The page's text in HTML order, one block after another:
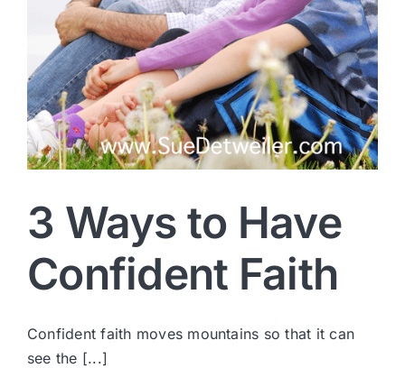
3 Ways to Have
Confident Faith
Confident faith moves mountains so that it can
see the [...]